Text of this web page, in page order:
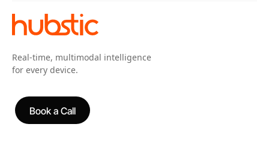
Real-time, multimodal intelligence
for every device.
Book a Call
Book a Call